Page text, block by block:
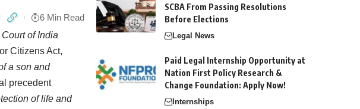
6 Min Read
of India
Citizens Act,
a son and
precedent
of life and
SCBA From Passing Resolutions
Before Elections
Legal News
Paid Legal Internship Opportunity at
Nation First Policy Research &
Change Foundation: Apply Now!
Internships